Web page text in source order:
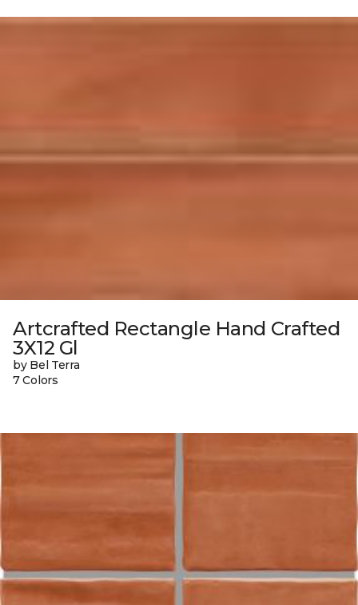
Artcrafted Rectangle Hand Crafted
3X12 Gl
by Bel Terra
7 Colors